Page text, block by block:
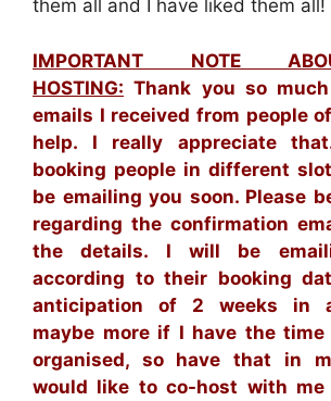
them all and I have liked them all!
IMPORTANT NOTE
HOSTING: Thank you so
emails I received from people
help. I really appreciate
booking people in different
be emailing you soon. Please
regarding the confirmation
the details. I will be
according to their booking
anticipation of 2 weeks in
maybe more if I have the
organised, so have that in
would like to co-host with me